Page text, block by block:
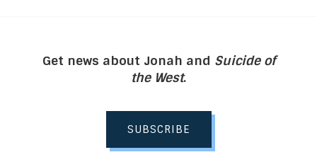
Get news about Jonah and Suicide of
the West.
SUBSCRIBE